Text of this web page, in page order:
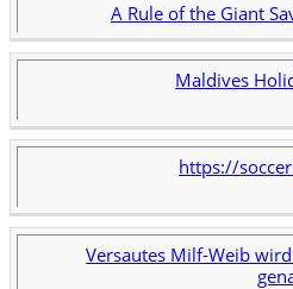
A Rule of the Giant
Maldives
https://
Versautes Milf-Weib